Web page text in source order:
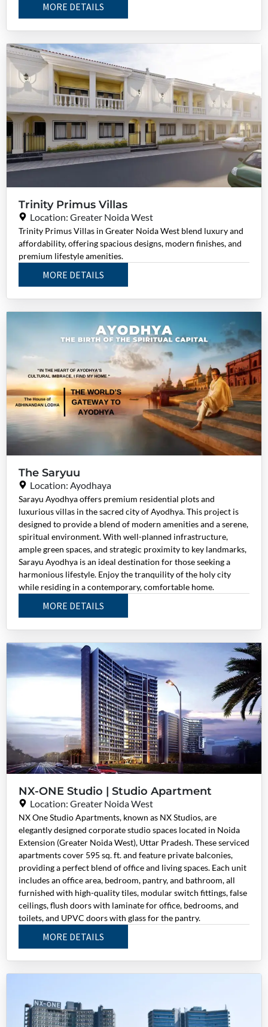
MORE DETAILS
Trinity Primus Villas
Location: Greater Noida West
Trinity Primus Villas in Greater Noida West blend luxury and
affordability, offering spacious designs, modern finishes, and
premium lifestyle amenities.
MORE DETAILS
The Saryuu
Location: Ayodhaya
Sarayu Ayodhya offers premium residential plots and
luxurious villas in the sacred city of Ayodhya. This project is
designed to provide a blend of modern amenities and a serene,
spiritual environment. With well-planned infrastructure,
ample green spaces, and strategic proximity to key landmarks,
Sarayu Ayodhya is an ideal destination for those seeking a
harmonious lifestyle. Enjoy the tranquility of the holy city
while residing in a contemporary, comfortable home.
MORE DETAILS
NX-ONE Studio | Studio Apartment
Location: Greater Noida West
NX One Studio Apartments, known as NX Studios, are
elegantly designed corporate studio spaces located in Noida
Extension (Greater Noida West), Uttar Pradesh. These serviced
apartments cover 595 sq. ft. and feature private balconies,
providing a perfect blend of office and living spaces. Each unit
includes an office area, bedroom, pantry, and bathroom, all
furnished with high-quality tiles, modular switch fittings, false
ceilings, flush doors with laminate for office, bedrooms, and
toilets, and UPVC doors with glass for the pantry.
MORE DETAILS